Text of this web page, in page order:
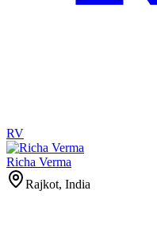
RV
Richa Verma
Rajkot, India